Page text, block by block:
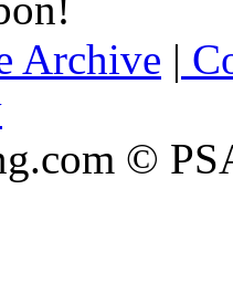
Archive |
©